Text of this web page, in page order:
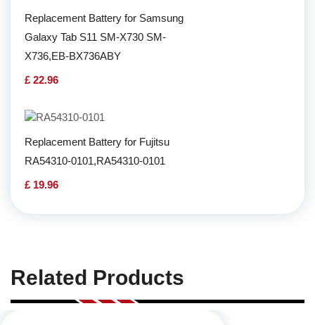
Replacement Battery for Samsung
Galaxy Tab S11 SM-X730 SM-
X736,EB-BX736ABY
£ 22.96
Replacement Battery for Fujitsu
RA54310-0101,RA54310-0101
£ 19.96
Related Products